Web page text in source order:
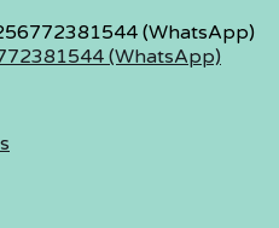
(WhatsApp)
(WhatsApp)